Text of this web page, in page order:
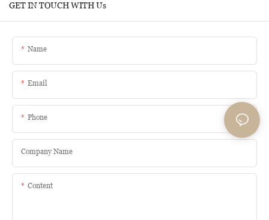
GET IN TOUCH WITH Us
Name
Email
Phone
Company Name
Content